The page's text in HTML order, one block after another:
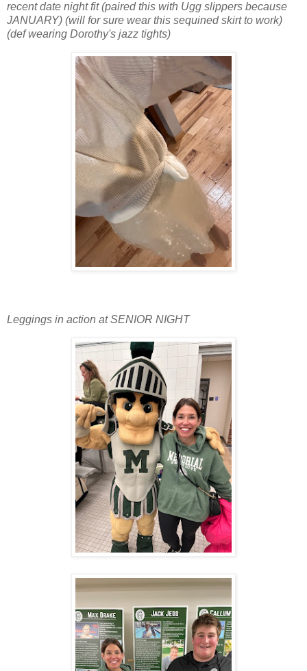
recent date night fit (paired this with Ugg slippers because
JANUARY) (will for sure wear this sequined skirt to work)
(def wearing Dorothy's jazz tights)
Leggings in action at SENIOR NIGHT